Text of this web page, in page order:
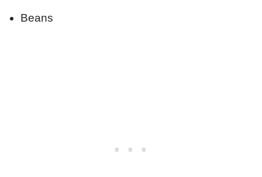
Beans